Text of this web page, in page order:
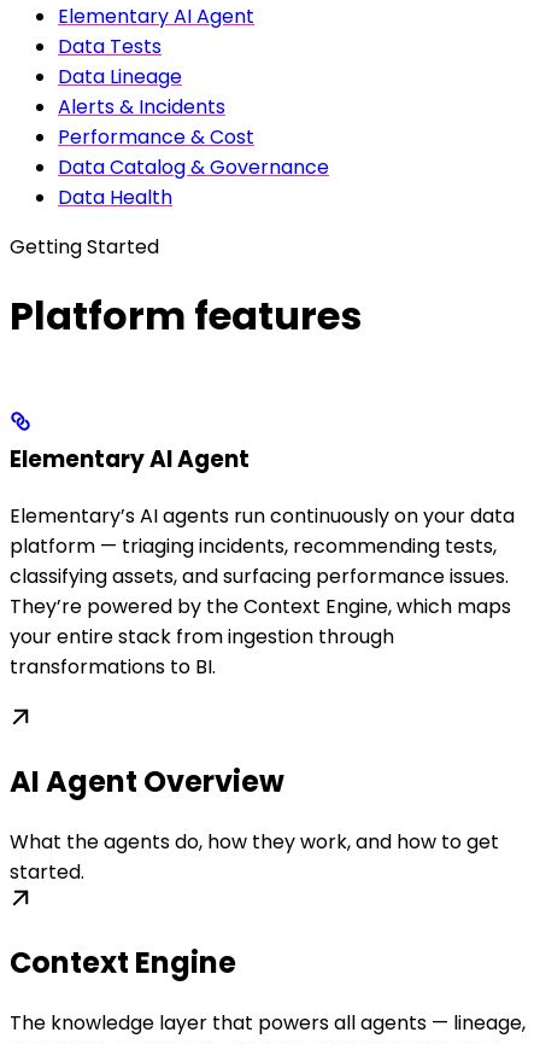
Elementary AI Agent
Data Tests
Data Lineage
Alerts & Incidents
Performance & Cost
Data Catalog & Governance
Data Health
Getting Started
Platform features
Elementary AI Agent
Elementary’s AI agents run continuously on your data
platform — triaging incidents, recommending tests,
classifying assets, and surfacing performance issues.
They’re powered by the Context Engine, which maps
your entire stack from ingestion through
transformations to BI.
AI Agent Overview
What the agents do, how they work, and how to get
started.
Context Engine
The knowledge layer that powers all agents — lineage,